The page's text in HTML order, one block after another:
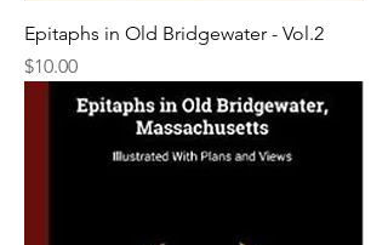
Epitaphs in Old Bridgewater - Vol.2
Price
$10.00